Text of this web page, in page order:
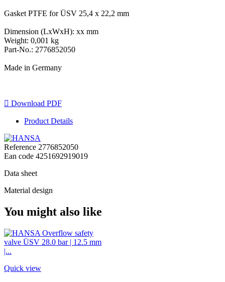
Gasket PTFE for ÜSV 25,4 x 22,2 mm
Dimension (LxWxH): xx mm
Weight: 0,001 kg
Part-No.: 2776852050
Made in Germany
 Download PDF
Product Details
Reference 2776852050
Ean code 4251692919019
Data sheet
Material design
You might also like
Quick view